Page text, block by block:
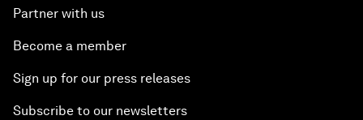
Partner with us
Become a member
Sign up for our press releases
Subscribe to our newsletters